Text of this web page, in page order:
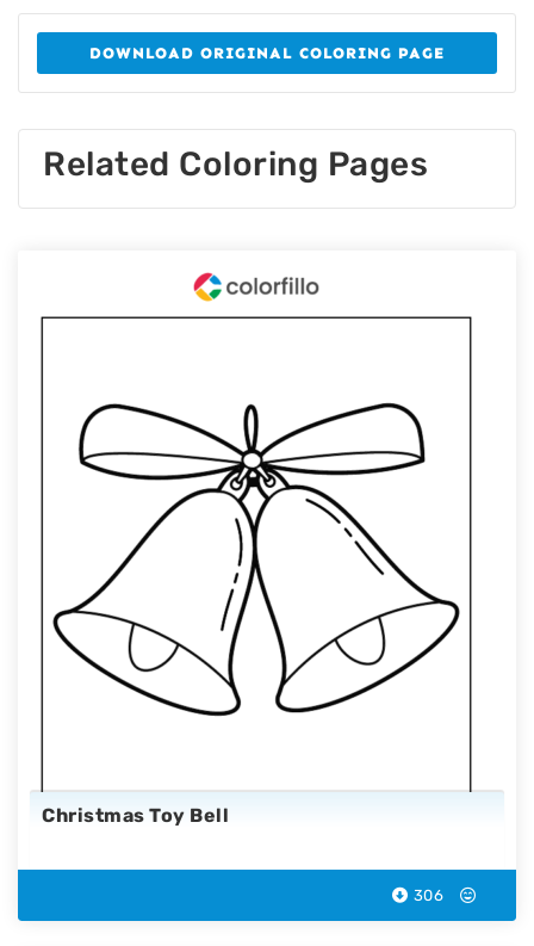
DOWNLOAD ORIGINAL COLORING PAGE
Related Coloring Pages
Christmas Toy Bell
306